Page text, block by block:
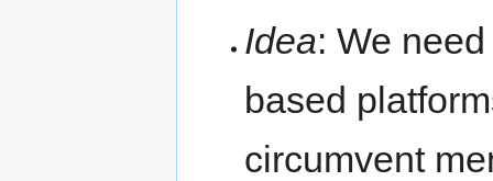
Idea: We
based
circumvent